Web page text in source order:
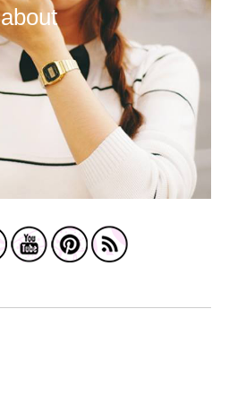
about